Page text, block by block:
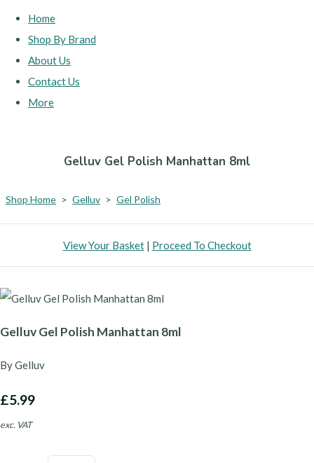
Home
Shop By Brand
About Us
Contact Us
More
Gelluv Gel Polish Manhattan 8ml
Shop Home > Gelluv > Gel Polish
View Your Basket| Proceed To Checkout
Gelluv Gel Polish Manhattan 8ml
By Gelluv
£5.99
exc. VAT